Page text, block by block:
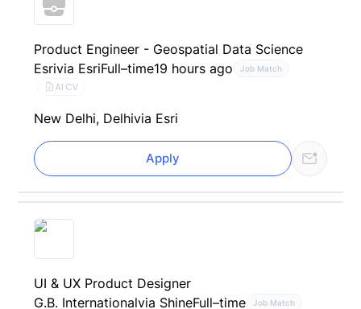
Product Engineer - Geospatial Data Science
Esrivia EsriFull–time19 hours ago Job Match
AI CV
New Delhi, Delhivia Esri
Apply
UI & UX Product Designer
G.B. Internationalvia ShineFull–time Job Match